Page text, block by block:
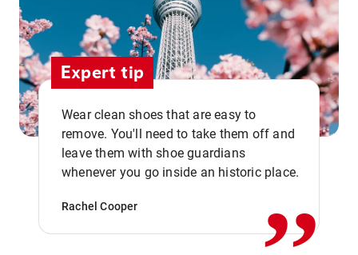
Expert tip
Wear clean shoes that are easy to
remove. You'll need to take them off and
leave them with shoe guardians
whenever you go inside an historic place.
Rachel Cooper ,,